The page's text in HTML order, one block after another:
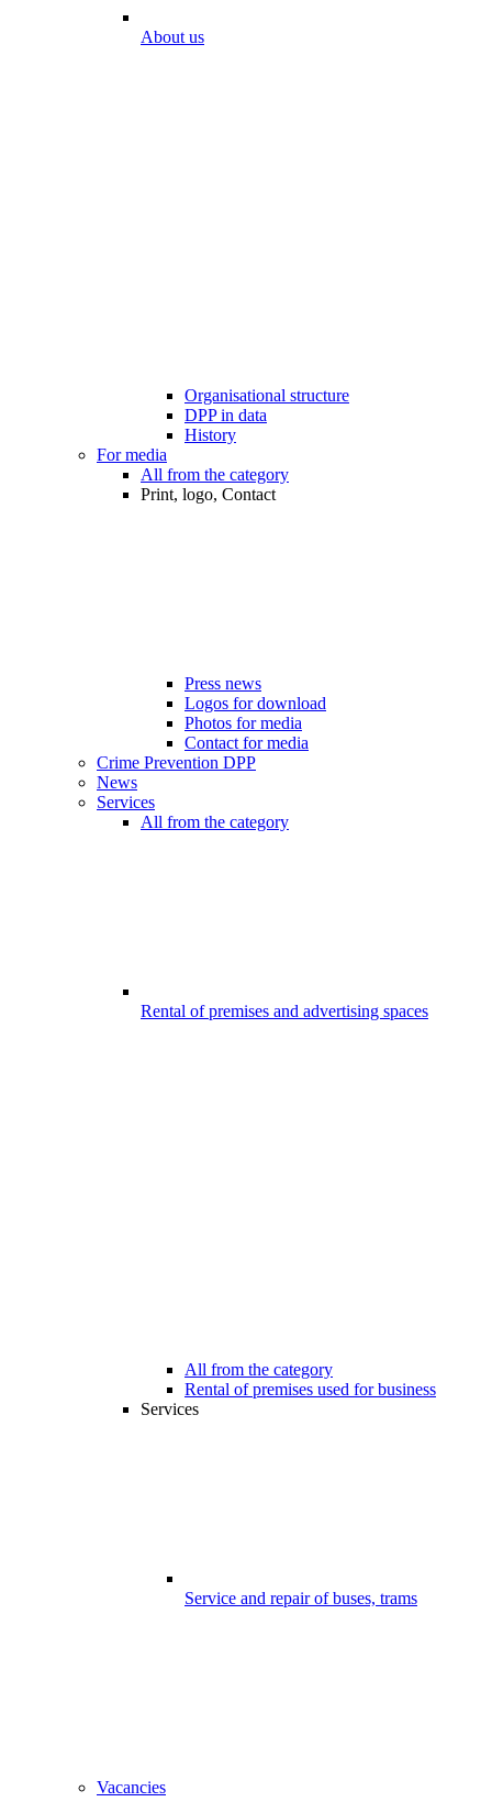
About us
Organisational structure
DPP in data
History
For media
All from the category
Print, logo, Contact
Press news
Logos for download
Photos for media
Contact for media
Crime Prevention DPP
News
Services
All from the category
Rental of premises and advertising spaces
All from the category
Rental of premises used for business
Services
Service and repair of buses, trams
Vacancies